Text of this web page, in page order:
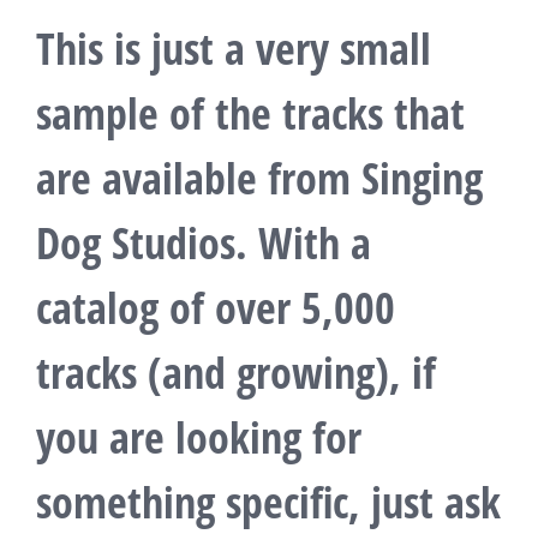
This is just a very small
sample of the tracks that
are available from Singing
Dog Studios. With a
catalog of over 5,000
tracks (and growing), if
you are looking for
something specific, just ask